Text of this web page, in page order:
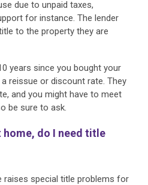
due to unpaid taxes,
for instance. The lender
to the property they are
years since you bought your
reissue or discount rate. They
and you might have to meet
be sure to ask.
home, do I need title
special title problems for